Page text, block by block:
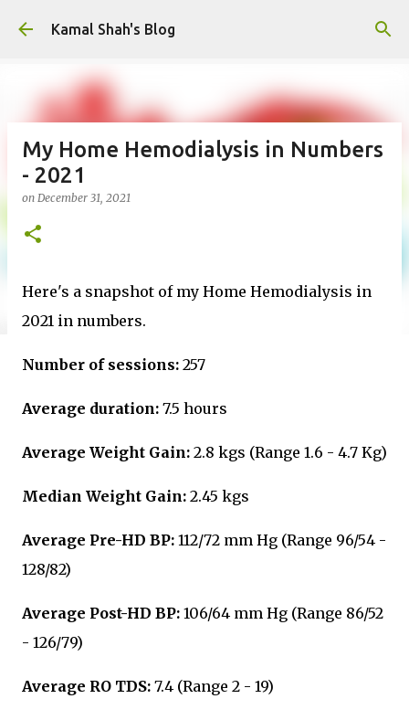
Skip to main content
Kamal Shah's Blog
My Home Hemodialysis in Numbers
- 2021
on December 31, 2021
Here's a snapshot of my Home Hemodialysis in
2021 in numbers.
Number of sessions: 257
Average duration: 7.5 hours
Average Weight Gain: 2.8 kgs (Range 1.6 - 4.7 Kg)
Median Weight Gain: 2.45 kgs
Average Pre-HD BP: 112/72 mm Hg (Range 96/54 -
128/82)
Average Post-HD BP: 106/64 mm Hg (Range 86/52
- 126/79)
Average RO TDS: 7.4 (Range 2 - 19)